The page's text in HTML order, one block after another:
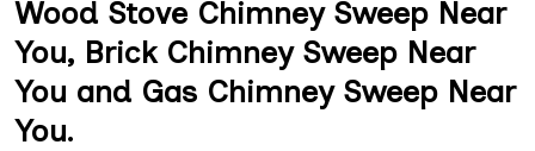
Wood Stove Chimney Sweep Near
You, Brick Chimney Sweep Near
You and Gas Chimney Sweep Near
You.